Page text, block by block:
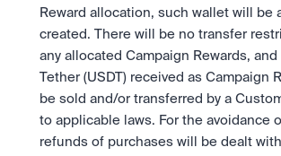
Reward allocation, such wallet will be
created. There will be no transfer
any allocated Campaign Rewards,
Tether (USDT) received as Campaign
be sold and/or transferred by a
to applicable laws. For the avoidance
refunds of purchases will be dealt